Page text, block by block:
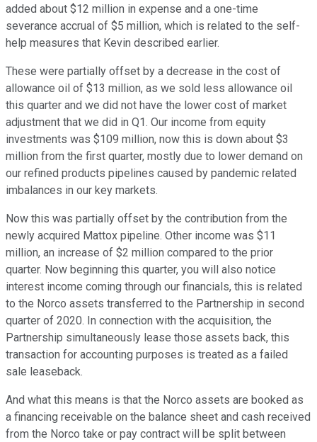
added about $12 million in expense and a one-time
severance accrual of $5 million, which is related to the self-
help measures that Kevin described earlier.
These were partially offset by a decrease in the cost of
allowance oil of $13 million, as we sold less allowance oil
this quarter and we did not have the lower cost of market
adjustment that we did in Q1. Our income from equity
investments was $109 million, now this is down about $3
million from the first quarter, mostly due to lower demand on
our refined products pipelines caused by pandemic related
imbalances in our key markets.
Now this was partially offset by the contribution from the
newly acquired Mattox pipeline. Other income was $11
million, an increase of $2 million compared to the prior
quarter. Now beginning this quarter, you will also notice
interest income coming through our financials, this is related
to the Norco assets transferred to the Partnership in second
quarter of 2020. In connection with the acquisition, the
Partnership simultaneously lease those assets back, this
transaction for accounting purposes is treated as a failed
sale leaseback.
And what this means is that the Norco assets are booked as
a financing receivable on the balance sheet and cash received
from the Norco take or pay contract will be split between